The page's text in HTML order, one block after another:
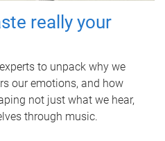
really your
to unpack why we
our emotions, and how
not just what we hear,
through music.